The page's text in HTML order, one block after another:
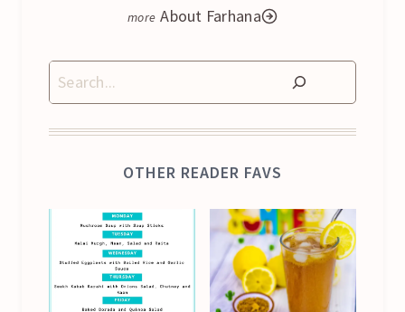
About Farhana
Search
OTHER READER FAVS